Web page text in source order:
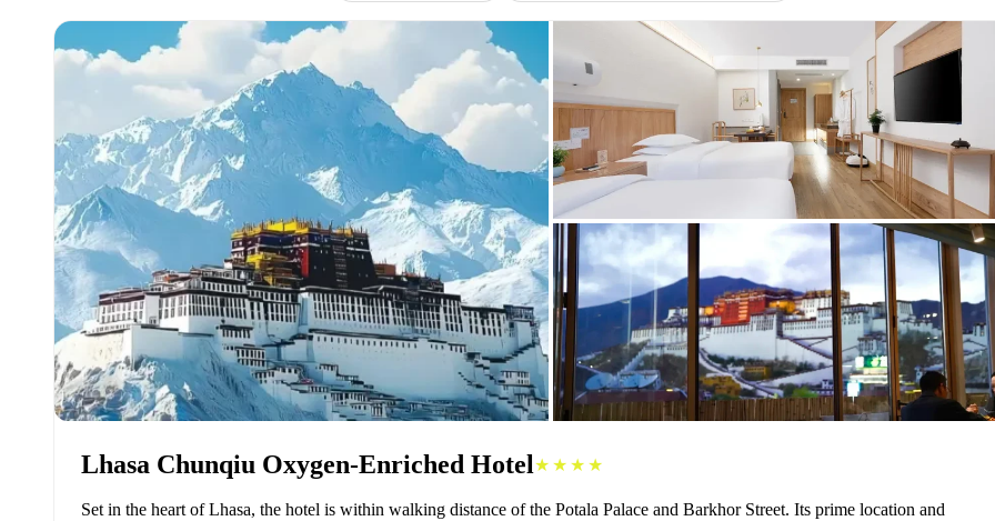
Lhasa Chunqiu Oxygen-Enriched Hotel ★★★★
Set in the heart of Lhasa, the hotel is within walking distance of the Potala Palace and Barkhor Street. Its prime location and